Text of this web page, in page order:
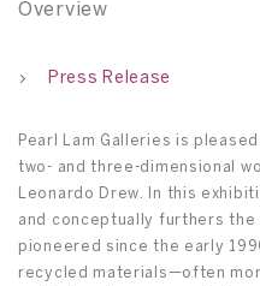
Overview
Press Release
Pearl Lam Galleries is
two- and three-dimensional
Leonardo Drew. In this
and conceptually furthers the
pioneered since the early
recycled materials—often